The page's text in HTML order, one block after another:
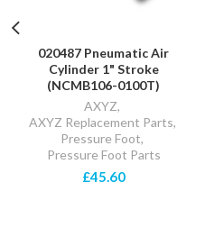
020487 Pneumatic Air
Cylinder 1" Stroke
(NCMB106-0100T)
AXYZ,
AXYZ Replacement Parts,
Pressure Foot,
Pressure Foot Parts
£45.60